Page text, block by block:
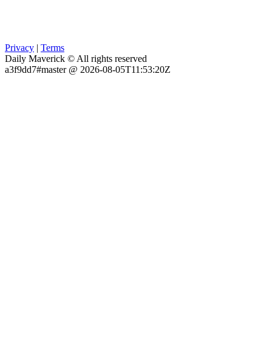
Privacy | Terms
Daily Maverick © All rights reserved
a3f9dd7#master @ 2026-08-05T11:53:20Z